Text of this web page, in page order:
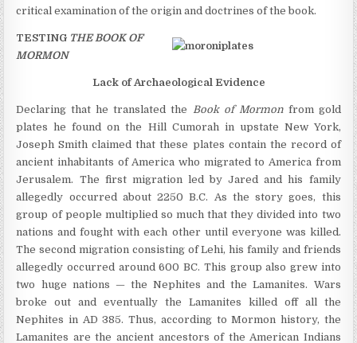
critical examination of the origin and doctrines of the book.
TESTING THE BOOK OF
MORMON
Lack of Archaeological Evidence
Declaring that he translated the Book of Mormonfrom gold
plates he found on the Hill Cumorah in upstate New York,
Joseph Smith claimed that these plates contain the record of
ancient inhabitants of America who migrated to America from
Jerusalem. The first migration led by Jared and his family
allegedly occurred about 2250 B.C. As the story goes, this
group of people multiplied so much that they divided into two
nations and fought with each other until everyone was killed.
The second migration consisting of Lehi, his family and friends
allegedly occurred around 600 BC. This group also grew into
two huge nations — the Nephites and the Lamanites. Wars
broke out and eventually the Lamanites killed off all the
Nephites in AD 385. Thus, according to Mormon history, the
Lamanites are the ancient ancestors of the American Indians